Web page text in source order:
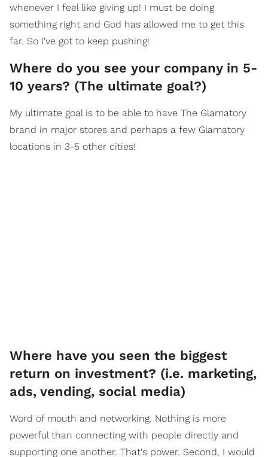
whenever I feel like giving up! I must be doing
something right and God has allowed me to get this
far. So I've got to keep pushing!
Where do you see your company in 5-
10 years? (The ultimate goal?)
My ultimate goal is to be able to have The Glamatory
brand in major stores and perhaps a few Glamatory
locations in 3-5 other cities!
Where have you seen the biggest
return on investment? (i.e. marketing,
ads, vending, social media)
Word of mouth and networking. Nothing is more
powerful than connecting with people directly and
supporting one another. That's power. Second, I would